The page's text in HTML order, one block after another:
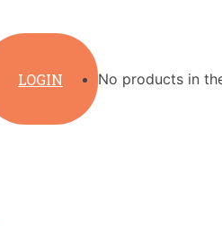
LOGIN No products in